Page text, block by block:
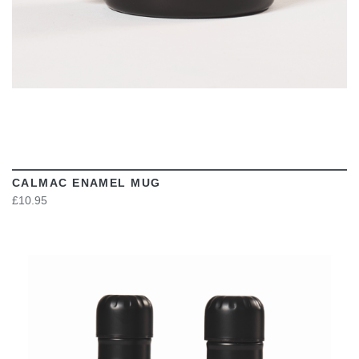
CALMAC ENAMEL MUG
£10.95